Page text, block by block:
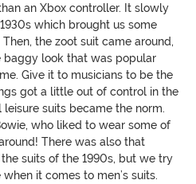
an Xbox controller. It slowly
which brought us some
the zoot suit came around,
baggy look that was popular
Give it to musicians to be the
got a little out of control in the
suits became the norm.
who liked to wear some of
There was also that
suits of the 1990s, but we try
it comes to men’s suits.